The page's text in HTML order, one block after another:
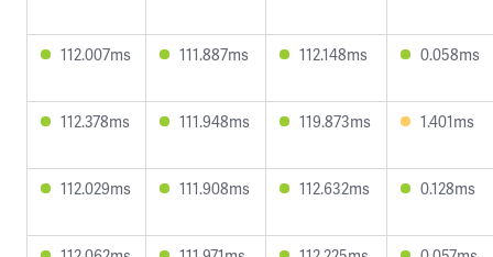
112.007ms 111.887ms 112.148ms 0.058ms
112.378ms 111.948ms 119.873ms 1.401ms
112.029ms 111.908ms 112.632ms 0.128ms